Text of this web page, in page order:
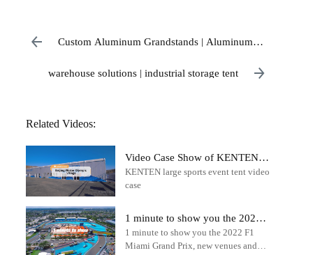
Custom Aluminum Grandstands | Aluminum
warehouse solutions | industrial storage tent
Related Videos:
Video Case Show of KENTEN
Large Tent in Beijing Winter
Olympic Village
KENTEN large sports event tent video
case
1 minute to show you the 2022
F1 Miami Grand Prix - outdoor
sports tent
1 minute to show you the 2022 F1
Miami Grand Prix, new venues and